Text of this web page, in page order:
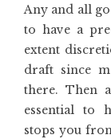
Any and all
to have a
extent
draft since
there. Then
essential to
stops you